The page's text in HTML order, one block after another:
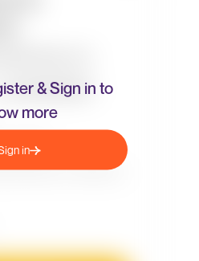
& Sign in to
more
in